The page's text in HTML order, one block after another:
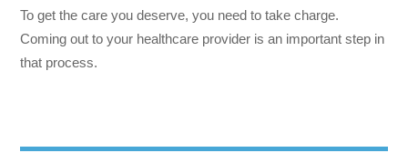
To get the care you deserve, you need to take charge.
Coming out to your healthcare provider is an important step in
that process.